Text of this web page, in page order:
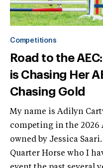
Competitions
Road to the
is Chasing Her
Chasing Gold
My name is Adilyn
competing in the 2026
owned by Jessica
Quarter Horse who I